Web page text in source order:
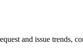
and issue trends,